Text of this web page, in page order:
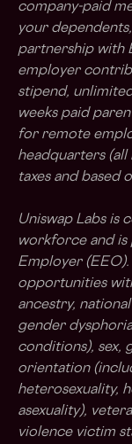
company-paid
your
partnership with
employer
stipend,
weeks paid
for remote
headquarters
taxes and based
Uniswap Labs is
workforce and
Employer
opportunities
ancestry,
gender
conditions), sex,
orientation
heterosexuality,
asexuality),
violence victim